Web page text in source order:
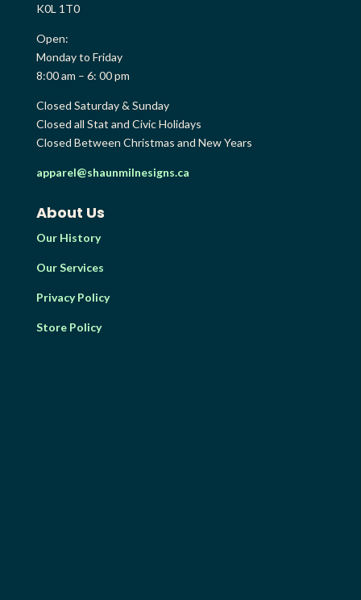
K0L 1T0
Open:
Monday to Friday
8:00 am – 6: 00 pm
Closed Saturday & Sunday
Closed all Stat and Civic Holidays
Closed Between Christmas and New Years
apparel@shaunmilnesigns.ca
About Us
Our History
Our Services
Privacy Policy
Store Policy